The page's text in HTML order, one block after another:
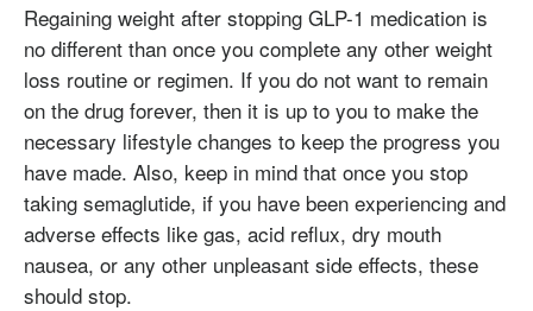
Regaining weight after stopping GLP-1 medication is
no different than once you complete any other weight
loss routine or regimen. If you do not want to remain
on the drug forever, then it is up to you to make the
necessary lifestyle changes to keep the progress you
have made. Also, keep in mind that once you stop
taking semaglutide, if you have been experiencing and
adverse effects like gas, acid reflux, dry mouth
nausea, or any other unpleasant side effects, these
should stop.